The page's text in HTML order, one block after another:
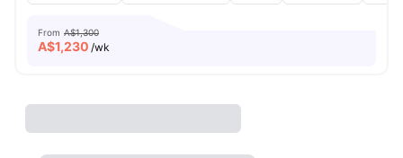
From A$1,300
A$1,230 /wk